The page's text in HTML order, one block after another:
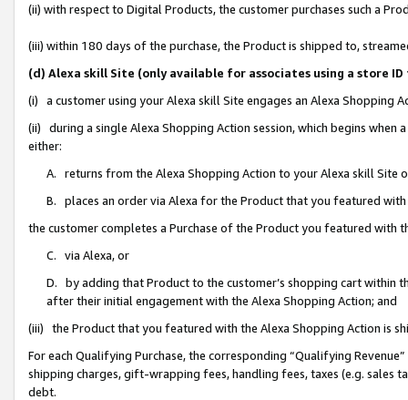
(ii) with respect to Digital Products, the customer purchases such a
(iii) within 180 days of the purchase, the Product is shipped to,
(d) Alexa skill Site (only available for associates using a store
(i) a customer using your Alexa skill Site engages an Alexa Shopping
(ii) during a single Alexa Shopping Action session, which begins when
either:
A. returns from the Alexa Shopping Action to your Alexa skill Site
B. places an order via Alexa for the Product that you featured with
the customer completes a Purchase of the Product you featured with
C. via Alexa, or
D. by adding that Product to the customer’s shopping cart within
after their initial engagement with the Alexa Shopping Action; and
(iii) the Product that you featured with the Alexa Shopping Action is
For each Qualifying Purchase, the corresponding “Qualifying
shipping charges, gift-wrapping fees, handling fees, taxes (e.g. sales
debt.